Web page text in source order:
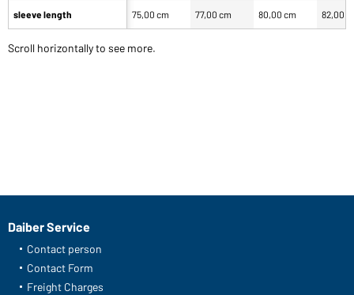
sleeve length 75,00 cm 77,00 cm 80,00 cm 82,00
Scroll horizontally to see more.
Daiber Service
Contact person
Contact Form
Freight Charges